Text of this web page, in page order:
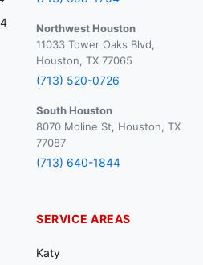
Northwest Houston
11033 Tower Oaks Blvd,
Houston, TX 77065
(713) 520-0726
South Houston
8070 Moline St, Houston, TX
77087
(713) 640-1844
SERVICE AREAS
Katy